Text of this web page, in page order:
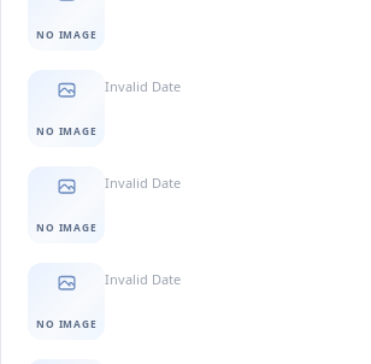
NO IMAGE
NO IMAGE
Invalid Date
NO IMAGE
Invalid Date
NO IMAGE
Invalid Date